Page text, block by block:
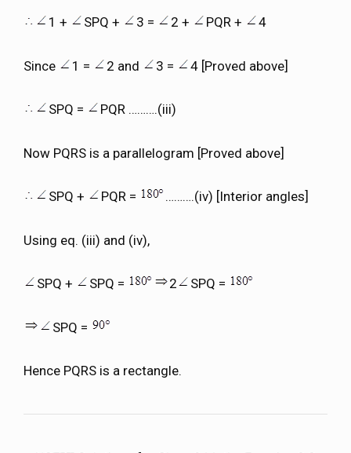
1 + SPQ + 3 = 2 + PQR + 4
Since 1 = 2 and 3 = 4 [Proved above]
SPQ = PQR ……….(iii)
Now PQRS is a parallelogram [Proved above]
SPQ + PQR = ……….(iv) [Interior angles]
Using eq. (iii) and (iv),
SPQ + SPQ = 2 SPQ =
SPQ =
Hence PQRS is a rectangle.